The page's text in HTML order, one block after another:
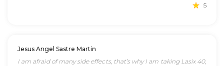
5
Jesus Angel Sastre Martin
I am afraid of many side effects, that’s why I am taking Lasix 40,